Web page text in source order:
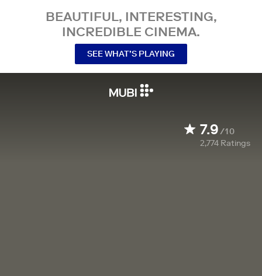
BEAUTIFUL, INTERESTING,
INCREDIBLE CINEMA.
SEE WHAT’S PLAYING
7.9/10
2,774 Ratings